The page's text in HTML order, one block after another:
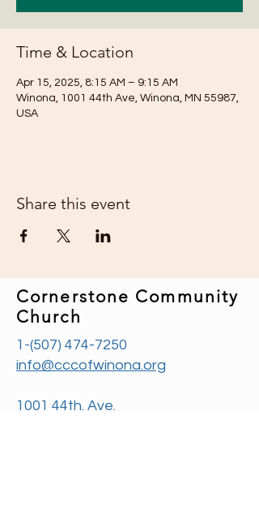
Time & Location
Apr 15, 2025, 8:15 AM – 9:15 AM
Winona, 1001 44th Ave, Winona, MN 55987,
USA
Share this event
Cornerstone Community
Church
1-(507) 474-7250
info@cccofwinona.org
1001 44th. Ave.